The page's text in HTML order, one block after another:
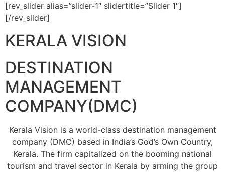
[rev_slider alias=”slider-1″ slidertitle=”Slider 1″]
[/rev_slider]
KERALA VISION
DESTINATION
MANAGEMENT
COMPANY(DMC)
Kerala Vision is a world-class destination management
company (DMC) based in India’s God’s Own Country,
Kerala. The firm capitalized on the booming national
tourism and travel sector in Kerala by arming the group